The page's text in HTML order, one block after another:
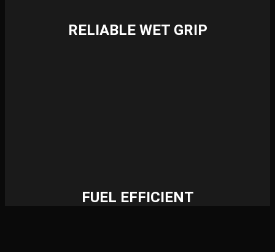
RELIABLE WET GRIP
FUEL EFFICIENT